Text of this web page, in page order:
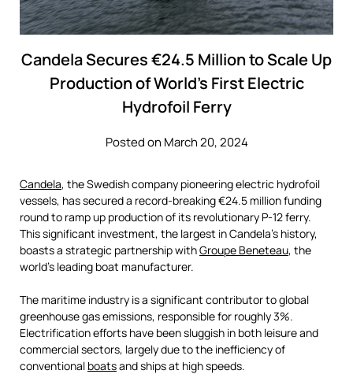
Candela Secures €24.5 Million to Scale Up
Production of World’s First Electric
Hydrofoil Ferry
Posted on March 20, 2024
Candela, the Swedish company pioneering electric hydrofoil
vessels, has secured a record-breaking €24.5 million funding
round to ramp up production of its revolutionary P-12 ferry.
This significant investment, the largest in Candela’s history,
boasts a strategic partnership withGroupe Beneteau, the
world’s leading boat manufacturer.
The maritime industry is a significant contributor to global
greenhouse gas emissions, responsible for roughly 3%.
Electrification efforts have been sluggish in both leisure and
commercial sectors, largely due to the inefficiency of
conventional boatsand ships at high speeds.